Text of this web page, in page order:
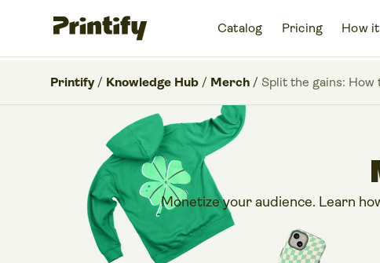
Catalog Pricing How
Printify / Knowledge Hub / Merch / Split the gains:
Monetize your audience. Learn